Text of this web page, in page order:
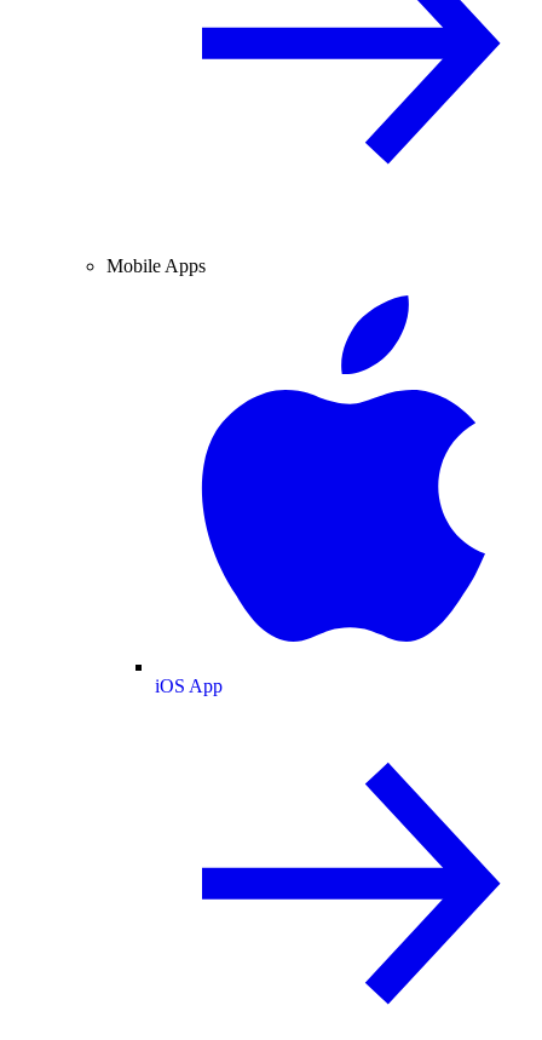
Mobile Apps
iOS App